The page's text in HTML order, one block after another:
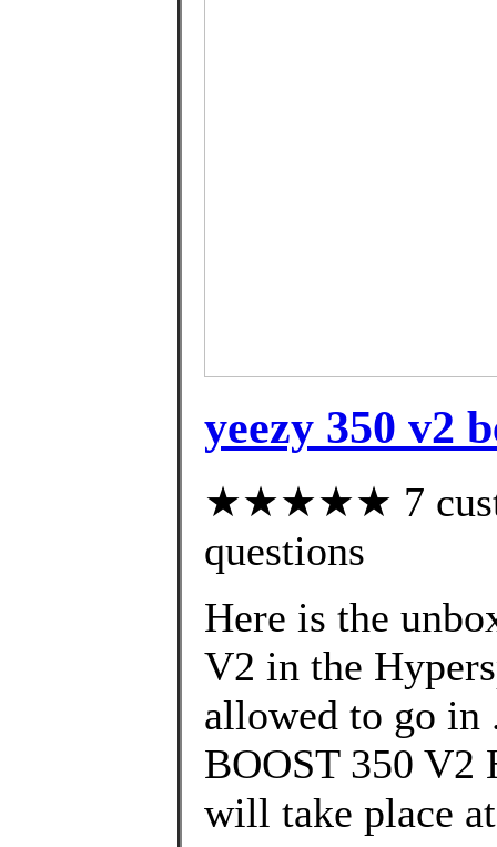
yeezy 350 v2
★★★★★ 7
questions
Here is the
V2 in the
allowed to go in
BOOST 350 V2
will take place